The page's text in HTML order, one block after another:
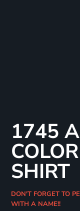
1745
SHIRT
DON'T FORGET TO
WITH A NAME!!